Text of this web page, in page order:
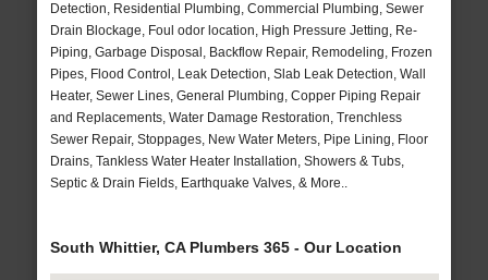
Detection, Residential Plumbing, Commercial Plumbing, Sewer
Drain Blockage, Foul odor location, High Pressure Jetting, Re-
Piping, Garbage Disposal, Backflow Repair, Remodeling, Frozen
Pipes, Flood Control, Leak Detection, Slab Leak Detection, Wall
Heater, Sewer Lines, General Plumbing, Copper Piping Repair
and Replacements, Water Damage Restoration, Trenchless
Sewer Repair, Stoppages, New Water Meters, Pipe Lining, Floor
Drains, Tankless Water Heater Installation, Showers & Tubs,
Septic & Drain Fields, Earthquake Valves, & More..
South Whittier, CA Plumbers 365 - Our Location